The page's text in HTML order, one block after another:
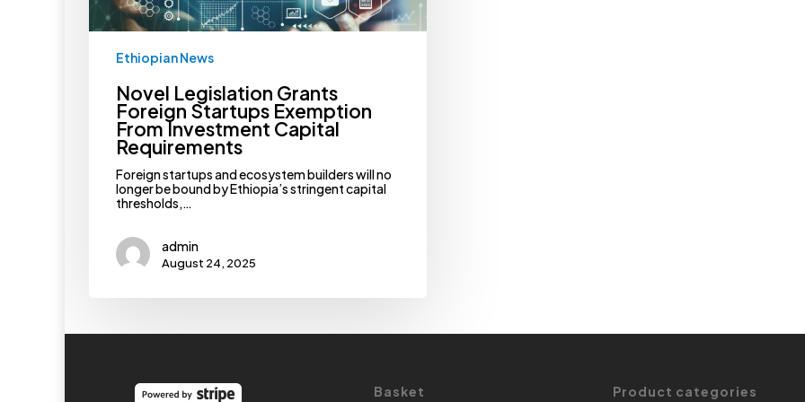
Ethiopian News
Novel Legislation Grants
Foreign Startups Exemption
From Investment Capital
Requirements
Foreign startups and ecosystem builders will no
longer be bound by Ethiopia’s stringent capital
thresholds,…
admin
August 24, 2025
Basket Product categories